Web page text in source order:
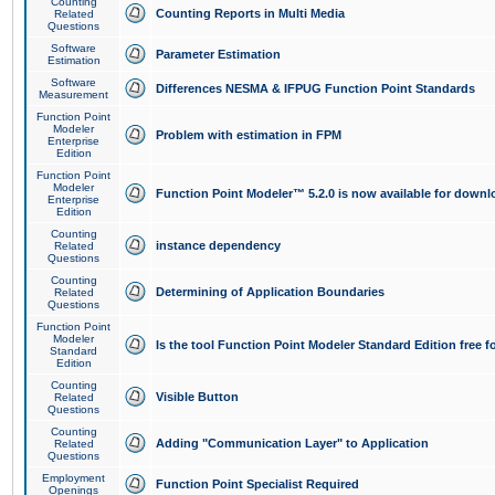
Related
Questions
Counting Reports in Multi Media
Software
Estimation
Parameter Estimation
Software
Measurement
Differences NESMA & IFPUG Function Point Standards
Function Point
Modeler
Enterprise
Edition
Problem with estimation in FPM
Function Point
Modeler
Enterprise
Edition
Function Point Modeler™ 5.2.0 is now available for
Counting
Related
Questions
instance dependency
Counting
Related
Questions
Determining of Application Boundaries
Function Point
Modeler
Standard
Edition
Is the tool Function Point Modeler Standard Edition free
Counting
Related
Questions
Visible Button
Counting
Related
Questions
Adding "Communication Layer" to Application
Employment
Openings
Function Point Specialist Required